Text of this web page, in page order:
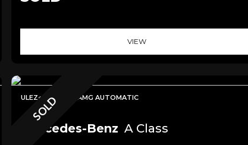
VIEW
SOLD
ULEZ+SAT NAV+AMG AUTOMATIC
Mercedes-Benz A Class